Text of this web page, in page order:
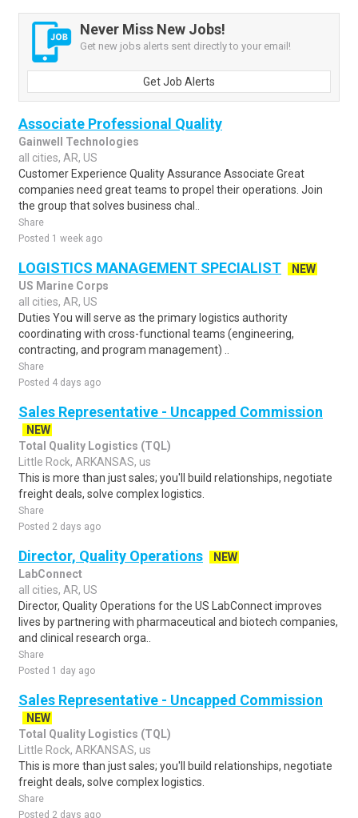
Never Miss New Jobs!
Get new jobs alerts sent directly to your email!
Get Job Alerts
Associate Professional Quality
Gainwell Technologies
all cities, AR, US
Customer Experience Quality Assurance Associate Great
companies need great teams to propel their operations. Join
the group that solves business chal..
Share
Posted 1 week ago
LOGISTICS MANAGEMENT SPECIALIST
NEW
US Marine Corps
all cities, AR, US
Duties You will serve as the primary logistics authority
coordinating with cross-functional teams (engineering,
contracting, and program management) ..
Share
Posted 4 days ago
Sales Representative - Uncapped Commission
NEW
Total Quality Logistics (TQL)
Little Rock, ARKANSAS, us
This is more than just sales; you'll build relationships, negotiate
freight deals, solve complex logistics.
Share
Posted 2 days ago
Director, Quality Operations
NEW
LabConnect
all cities, AR, US
Director, Quality Operations for the US LabConnect improves
lives by partnering with pharmaceutical and biotech companies,
and clinical research orga..
Share
Posted 1 day ago
Sales Representative - Uncapped Commission
NEW
Total Quality Logistics (TQL)
Little Rock, ARKANSAS, us
This is more than just sales; you'll build relationships, negotiate
freight deals, solve complex logistics.
Share
Posted 2 days ago